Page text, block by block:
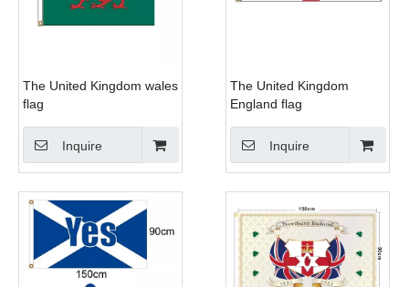
The United Kingdom wales
flag
Inquire
The United Kingdom
England flag
Inquire